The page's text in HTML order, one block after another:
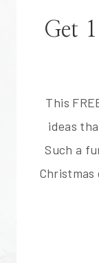
Get
This
ideas
Such a